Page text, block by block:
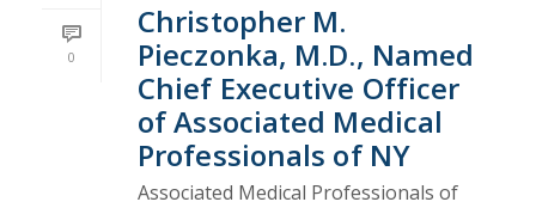
0
Christopher M.
Pieczonka, M.D., Named
Chief Executive Officer
of Associated Medical
Professionals of NY
Associated Medical Professionals of